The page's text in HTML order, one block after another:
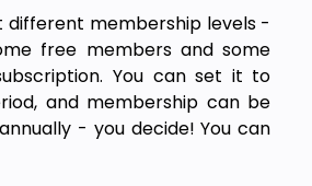
different membership levels -
free members and some
You can set it to
and membership can be
- you decide! You can
cover how to link PayPal,
how to customise the site to